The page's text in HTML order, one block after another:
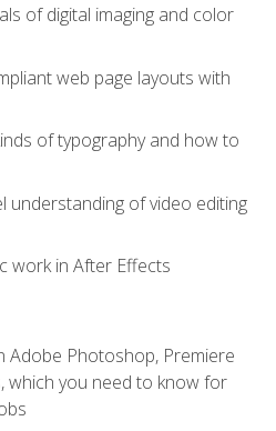
of digital imaging and color
web page layouts with
of typography and how to
understanding of video editing
work in After Effects
Adobe Photoshop, Premiere
which you need to know for